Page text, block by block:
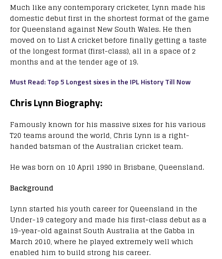
Much like any contemporary cricketer, Lynn made his
domestic debut first in the shortest format of the game
for Queensland against New South Wales. He then
moved on to List A cricket before finally getting a taste
of the longest format (first-class), all in a space of 2
months and at the tender age of 19.
Must Read: Top 5 Longest sixes in the IPL History Till Now
Chris Lynn Biography:
Famously known for his massive sixes for his various
T20 teams around the world, Chris Lynn is a right-
handed batsman of the Australian cricket team.
He was born on 10 April 1990 in Brisbane, Queensland.
Background
Lynn started his youth career for Queensland in the
Under-19 category and made his first-class debut as a
19-year-old against South Australia at the Gabba in
March 2010, where he played extremely well which
enabled him to build strong his career.